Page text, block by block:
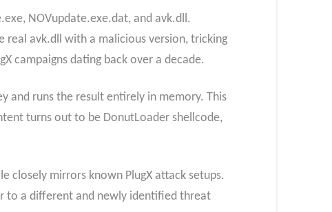
NOVupdate.exe.dat, and avk.dll.
real avk.dll with a malicious version, tricking
campaigns dating back over a decade.
and runs the result entirely in memory. This
turns out to be DonutLoader shellcode,
closely mirrors known PlugX attack setups.
to a different and newly identified threat